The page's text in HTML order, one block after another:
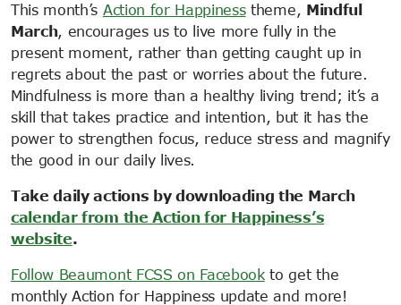
This month’s Action for Happinesstheme, Mindful
March, encourages us to live more fully in the
present moment, rather than getting caught up in
regrets about the past or worries about the future.
Mindfulness is more than a healthy living trend; it’s a
skill that takes practice and intention, but it has the
power to strengthen focus, reduce stress and magnify
the good in our daily lives.
Take daily actions by downloading the March
calendar from the Action for Happiness’s
website.
Follow Beaumont FCSS on Facebookto get the
monthly Action for Happiness update and more!